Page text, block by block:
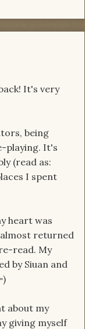
It's very
being
playing. It's
(read as:
I spent
heart was
returned
read. My
by Siuan and
about my
giving myself